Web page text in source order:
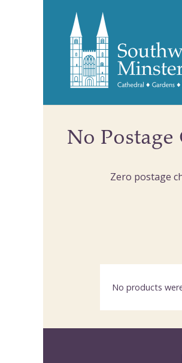
No Postage
Zero postage
No products